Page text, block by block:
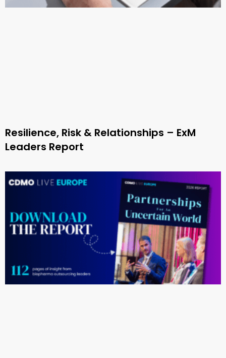
Resilience, Risk & Relationships – ExM
Leaders Report